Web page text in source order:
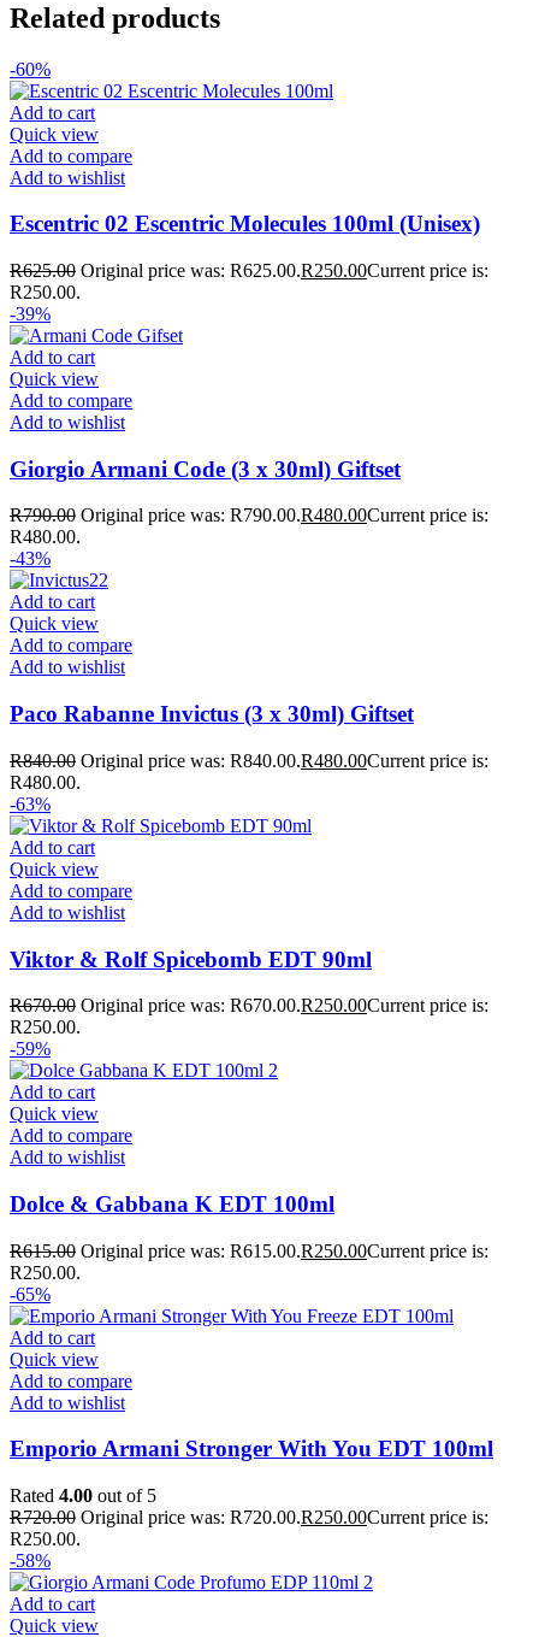
Related products
-60%
Add to cart
Quick view
Add to compare
Add to wishlist
Escentric 02 Escentric Molecules 100ml (Unisex)
R625.00 Original price was: R625.00.R250.00Current price is:
R250.00.
-39%
Add to cart
Quick view
Add to compare
Add to wishlist
Giorgio Armani Code (3 x 30ml) Giftset
R790.00 Original price was: R790.00.R480.00Current price is:
R480.00.
-43%
Add to cart
Quick view
Add to compare
Add to wishlist
Paco Rabanne Invictus (3 x 30ml) Giftset
R840.00 Original price was: R840.00.R480.00Current price is:
R480.00.
-63%
Add to cart
Quick view
Add to compare
Add to wishlist
Viktor & Rolf Spicebomb EDT 90ml
R670.00 Original price was: R670.00.R250.00Current price is:
R250.00.
-59%
Add to cart
Quick view
Add to compare
Add to wishlist
Dolce & Gabbana K EDT 100ml
R615.00 Original price was: R615.00.R250.00Current price is:
R250.00.
-65%
Add to cart
Quick view
Add to compare
Add to wishlist
Emporio Armani Stronger With You EDT 100ml
Rated 4.00 out of 5
R720.00 Original price was: R720.00.R250.00Current price is:
R250.00.
-58%
Add to cart
Quick view